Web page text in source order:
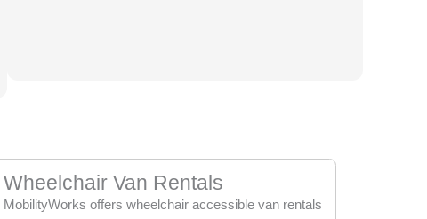
Wheelchair Van Rentals
MobilityWorks offers wheelchair accessible van rentals